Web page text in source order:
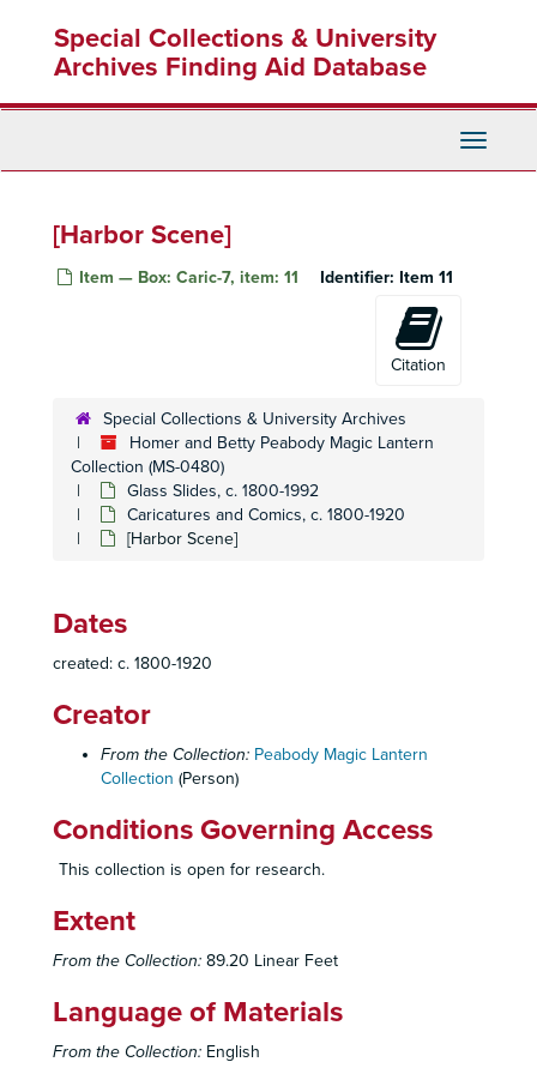
content
Special Collections & University
Archives Finding Aid Database
Toggle
[Harbor Scene]
Item — Box: Caric-7, item: 11 Identifier: Item 11
Citation
Special Collections & University Archives
Homer and Betty Peabody Magic Lantern
Collection (MS-0480)
Glass Slides, c. 1800-1992
Caricatures and Comics, c. 1800-1920
[Harbor Scene]
Dates
created: c. 1800-1920
Creator
From the Collection: Peabody Magic Lantern
Collection (Person)
Conditions Governing Access
This collection is open for research.
Extent
From the Collection: 89.20 Linear Feet
Language of Materials
From the Collection: English
[Snowy village scence]
[Eating and juggling scene]
[Village scene at night]
[Men performing various tasks]
[Four caricatures singing, painting and performing]
[Scenes of different climates and locations]
[Village and mountain scenes]
[Girls playing with geese, walking on ice, playing blindfolded and training dogs]
[Boy and girl playing various games]
[Foreign villages and architecture]
[Five ethnic faces]
Bailey and Rushton
[Man and dog smoking pipe; man in chimney with cat]
[Steamboat scene]
[Man waking up; man breaking basket of eggs]
[Ethnic men with prisoners]
[Hunters shooting deer]
[Horse and buggy race]